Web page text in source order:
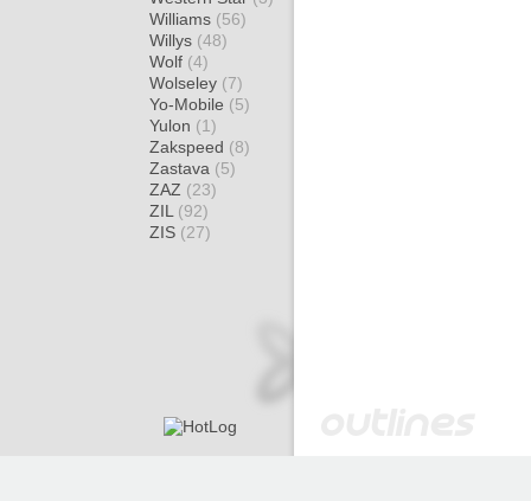
Williams (56)
Willys (48)
Wolf (4)
Wolseley (7)
Yo-Mobile (5)
Yulon (1)
Zakspeed (8)
Zastava (5)
ZAZ (23)
ZIL (92)
ZIS (27)